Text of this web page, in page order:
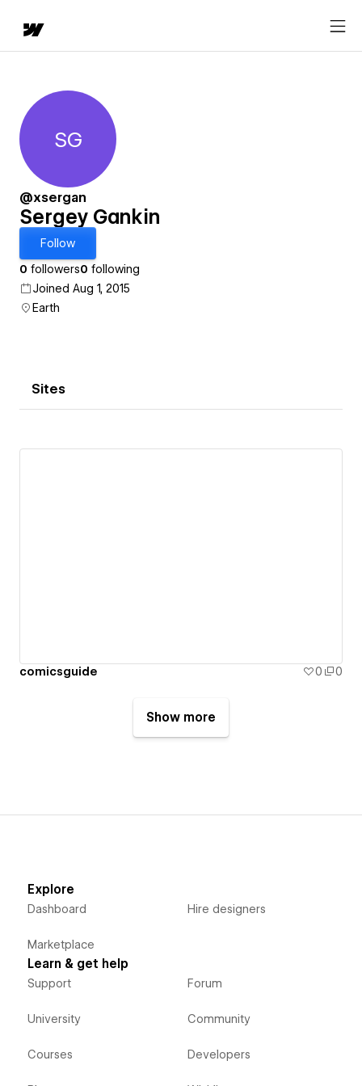
Sergey Gankin
SG
@xsergan
Sergey Gankin
Follow
0 followers0 following
Joined Aug 1, 2015
Earth
Sites
comicsguide 0 0
Show more
Explore
Dashboard
Marketplace
Hire designers
Learn & get help
Support
University
Courses
Forum
Community
Developers